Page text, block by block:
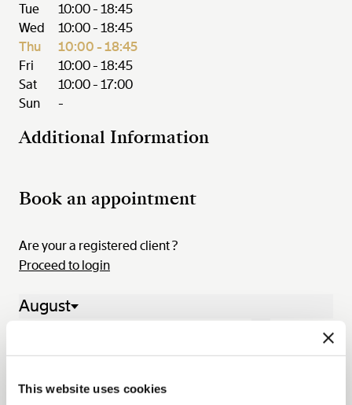
This website uses cookies
Tue
10:00 - 18:45
Wed
10:00 - 18:45
Thu
10:00 - 18:45
Fri
10:00 - 18:45
Sat
10:00 - 17:00
Sun
-
Additional Information
Book an appointment
Are your a registered client ?
Proceed to login
August
Mon. Tue. Wed. Thu. Fri. Sat. Sun.